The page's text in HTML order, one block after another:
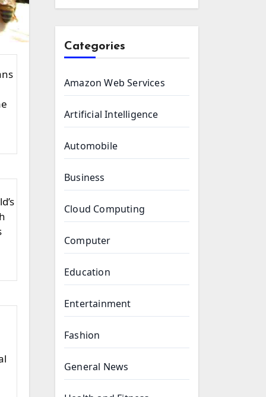
Categories
Amazon Web Services
Artificial Intelligence
Automobile
Business
Cloud Computing
Computer
Education
Entertainment
Fashion
General News